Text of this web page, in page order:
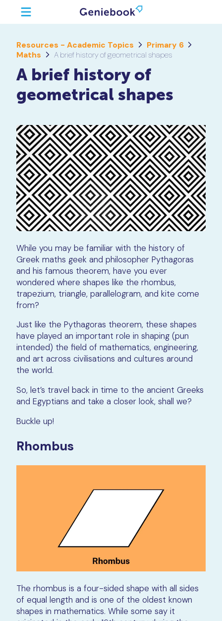
Resources - Academic Topics
Primary 6
Maths
A brief history of geometrical shapes
A brief history of
geometrical shapes
While you may be familiar with the history of
Greek maths geek and philosopher Pythagoras
and his famous theorem, have you ever
wondered where shapes like the rhombus,
trapezium, triangle, parallelogram, and kite come
from?
Just like the Pythagoras theorem, these shapes
have played an important role in shaping (pun
intended) the field of mathematics, engineering,
and art across civilisations and cultures around
the world.
So, let’s travel back in time to the ancient Greeks
and Egyptians and take a closer look, shall we?
Buckle up!
Rhombus
The rhombus is a four-sided shape with all sides
of equal length and is one of the oldest known
shapes in mathematics. While some say it